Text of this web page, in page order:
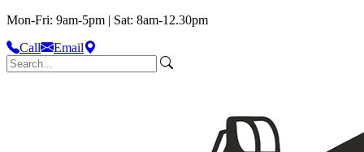
Mon-Fri: 9am-5pm | Sat: 8am-12.30pm
Call
Email